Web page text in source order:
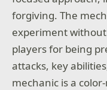
forgiving. The
experiment
players for being
attacks, key
mechanic is a